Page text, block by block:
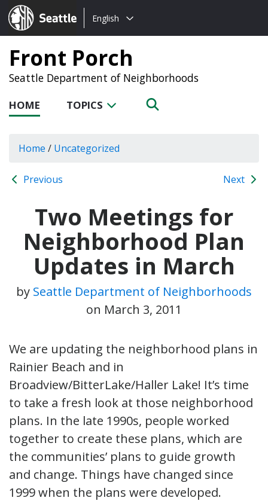
Seattle.gov
Choose
language:
English
Front Porch
Seattle Department of Neighborhoods
HOME TOPICS
Home / Uncategorized
Previous Next
Two Meetings for
Neighborhood Plan
Updates in March
by Seattle Department of Neighborhoods
on March 3, 2011
We are updating the neighborhood plans in
Rainier Beach and in
Broadview/BitterLake/Haller Lake! It’s time
to take a fresh look at those neighborhood
plans. In the late 1990s, people worked
together to create these plans, which are
the communities’ plans to guide growth
and change. Things have changed since
1999 when the plans were developed.